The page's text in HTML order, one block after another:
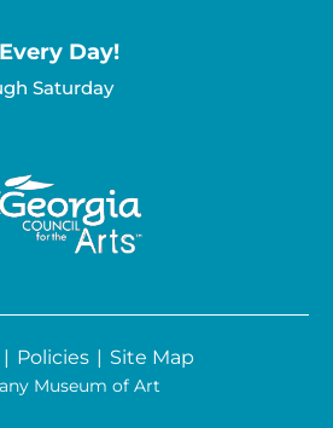
Day!​
Saturday
| Policies | Site Map
Museum of Art